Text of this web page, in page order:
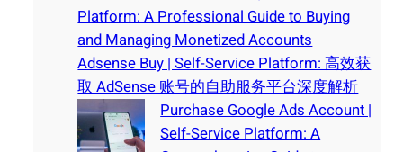
Platform: A Professional Guide to Buying
and Managing Monetized Accounts
Adsense Buy | Self-Service Platform: 高效获
取 AdSense 账号的自助服务平台深度解析
Purchase Google Ads Account |
Self-Service Platform: A